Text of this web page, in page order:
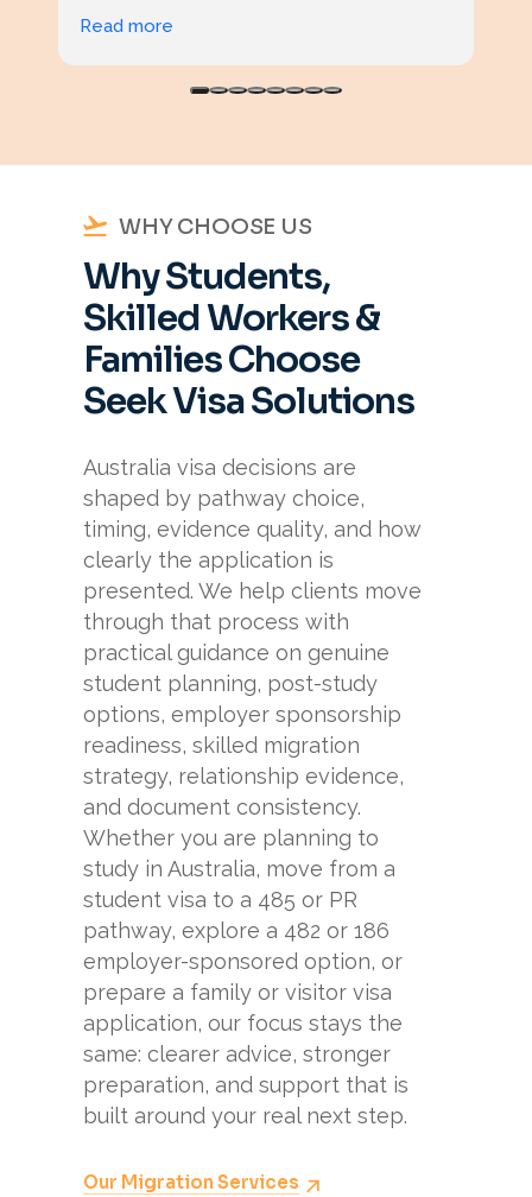
kept me updated throughout. I never felt
Read more
WHY CHOOSE US
Why Students,
Skilled Workers &
Families Choose
Seek Visa Solutions
Australia visa decisions are
shaped by pathway choice,
timing, evidence quality, and how
clearly the application is
presented. We help clients move
through that process with
practical guidance on genuine
student planning, post-study
options, employer sponsorship
readiness, skilled migration
strategy, relationship evidence,
and document consistency.
Whether you are planning to
study in Australia, move from a
student visa to a 485 or PR
pathway, explore a 482 or 186
employer-sponsored option, or
prepare a family or visitor visa
application, our focus stays the
same: clearer advice, stronger
preparation, and support that is
built around your real next step.
Our Migration Services